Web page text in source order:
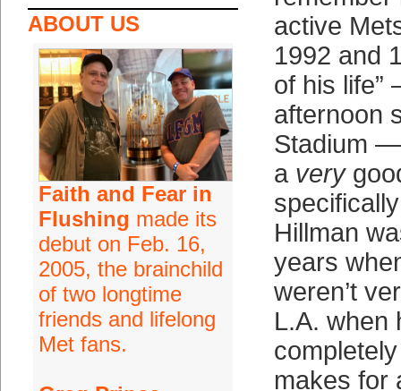
ABOUT US
Faith and Fear in
Flushing made its
debut on Feb. 16,
2005, the brainchild
of two longtime
friends and lifelong
Met fans.
active
1992 and
of his life”
afternoon
Stadium
a very
Hillman
years
weren’t
L.A. when
makes for